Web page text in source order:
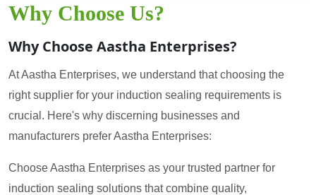
Why Choose Us?
Why Choose Aastha Enterprises?
At Aastha Enterprises, we understand that choosing the
right supplier for your induction sealing requirements is
crucial. Here's why discerning businesses and
manufacturers prefer Aastha Enterprises:
Choose Aastha Enterprises as your trusted partner for
induction sealing solutions that combine quality,